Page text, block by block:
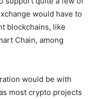
would have to
blockchains, like
Chain, among
would be with
most crypto projects